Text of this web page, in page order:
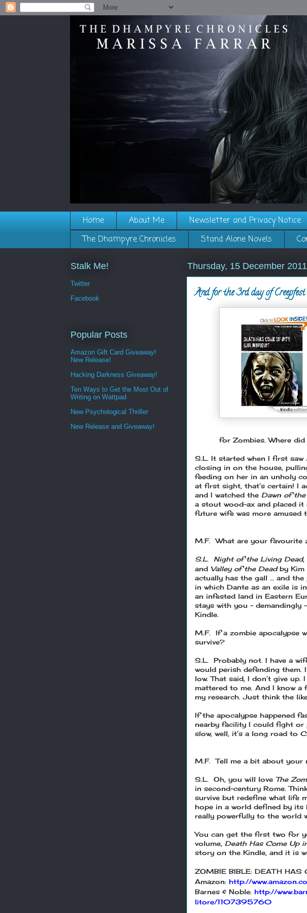
Home About Me Newsletter and Privacy Notice
The Dhampyre Chronicles
Stand Alone Novels
Thursday, 15 December 2011
And for the 3rd day of
for Zombies. Where
S.L. It started when I first saw
closing in on the house,
feeding on her in an unholy
at first sight, that’s certain! I
and I watched the Dawn of the
a stout wood-ax and placed
future wife was more amused
M.F. What are your favourite
S.L. Night of the Living Dead,
and Valley of the Deadby Kim
actually has the gall … and the
in which Dante as an exile is
an infested land in Eastern
stays with you –
Kindle.
M.F. If a zombie apocalypse
survive?
S.L. Probably not. I have a
would perish defending them.
low. That said, I don’t give up.
mattered to me. And I know a
my research. Just think the
If the apocalypse happened
nearby facility I could fight or
slow, well, it’s a long road to
M.F. Tell me a bit about your
S.L. Oh, you will love The
in second-century Rome.
survive but redefine what life
hope in a world defined by its
really powerfully to the world
You can get the first two for
volume, Death Has Come Up
story on the Kindle, and it is
ZOMBIE BIBLE: DEATH HAS
Amazon: http://
Barnes & Noble: http://
litore/1107395760
Stalk Me!
Twitter
Facebook
Popular Posts
Amazon Gift Card Giveaway!
New Release!
Hacking Darkness Giveaway!
Ten Ways to Get the Most Out of
Writing on Wattpad
New Psychological Thriller
New Release and Giveaway!